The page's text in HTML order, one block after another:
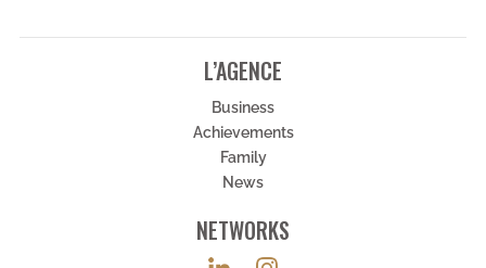
L’AGENCE
Business
Achievements
Family
News
NETWORKS